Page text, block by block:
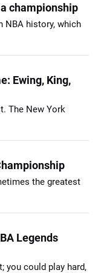
championship
NBA history, which
Ewing, King,
The New York
the greatest
Legends
you could play hard,